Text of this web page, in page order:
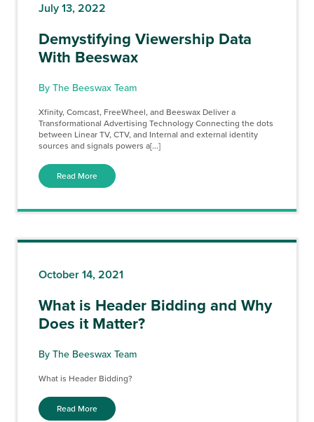
July 13, 2022
Demystifying Viewership Data
With Beeswax
By The Beeswax Team
Xfinity, Comcast, FreeWheel, and Beeswax Deliver a
Transformational Advertising Technology Connecting the dots
between Linear TV, CTV, and Internal and external identity
sources and signals powers a[...]
Read More
October 14, 2021
What is Header Bidding and Why
Does it Matter?
By The Beeswax Team
What is Header Bidding?
Read More